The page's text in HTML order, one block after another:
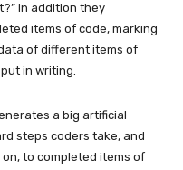
In addition they
items of code, marking
of different items of
in writing.
a big artificial
steps coders take, and
to completed items of